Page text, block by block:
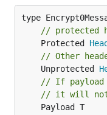
type
// protected
	Protected
// Other
	Unprotected
// If payload
// it will not be